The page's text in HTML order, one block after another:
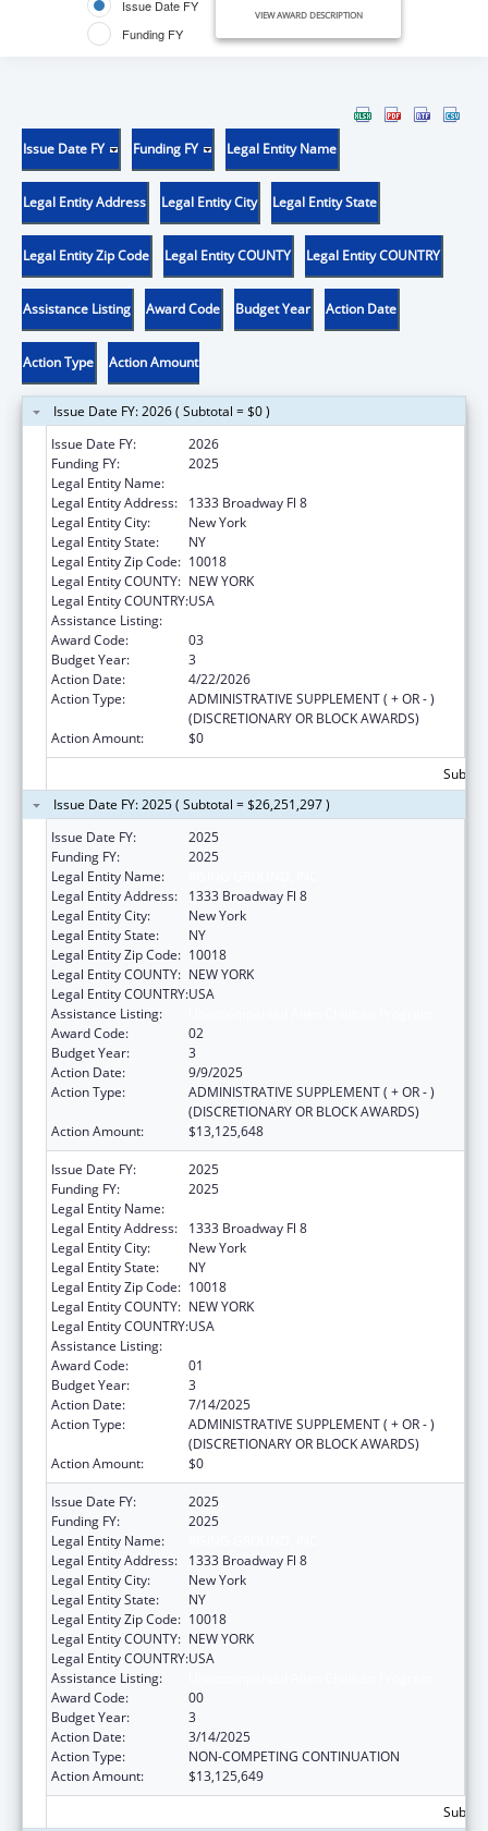
Issue Date FY
Funding FY
VIEW AWARD DESCRIPTION
Issue Date FY Funding FY Legal Entity Name
Legal Entity Address Legal Entity City Legal Entity State
Legal Entity Zip Code Legal Entity COUNTY Legal Entity COUNTRY
Assistance Listing Award Code Budget Year Action Date
Action Type Action Amount
Issue Date FY: 2026 ( Subtotal = $0 )
Issue Date FY:
2026
Funding FY:
2025
Legal Entity Name:
Legal Entity Address:
1333 Broadway Fl 8
Legal Entity City:
New York
Legal Entity State:
NY
Legal Entity Zip Code: 10018
Legal Entity COUNTY: NEW YORK
Legal Entity COUNTRY:USA
Assistance Listing:
Award Code:
03
Budget Year:
3
Action Date:
4/22/2026
Action Type:
ADMINISTRATIVE SUPPLEMENT ( + OR - )
(DISCRETIONARY OR BLOCK AWARDS)
Action Amount:
$0
Issue Date FY: 2025 ( Subtotal = $26,251,297 )
Issue Date FY:
2025
Funding FY:
2025
Legal Entity Name:
Legal Entity Address:
1333 Broadway Fl 8
Legal Entity City:
New York
Legal Entity State:
NY
Legal Entity Zip Code: 10018
Legal Entity COUNTY: NEW YORK
Legal Entity COUNTRY:USA
Assistance Listing:
Award Code:
02
Budget Year:
3
Action Date:
9/9/2025
Action Type:
ADMINISTRATIVE SUPPLEMENT ( + OR - )
(DISCRETIONARY OR BLOCK AWARDS)
Action Amount:
$13,125,648
Issue Date FY:
2025
Funding FY:
2025
Legal Entity Name:
Legal Entity Address:
1333 Broadway Fl 8
Legal Entity City:
New York
Legal Entity State:
NY
Legal Entity Zip Code: 10018
Legal Entity COUNTY: NEW YORK
Legal Entity COUNTRY:USA
Assistance Listing:
Award Code:
01
Budget Year:
3
Action Date:
7/14/2025
Action Type:
ADMINISTRATIVE SUPPLEMENT ( + OR - )
(DISCRETIONARY OR BLOCK AWARDS)
Action Amount:
$0
Issue Date FY:
2025
Funding FY:
2025
Legal Entity Name:
Legal Entity Address:
1333 Broadway Fl 8
Legal Entity City:
New York
Legal Entity State:
NY
Legal Entity Zip Code: 10018
Legal Entity COUNTY: NEW YORK
Legal Entity COUNTRY:USA
Assistance Listing:
Award Code:
00
Budget Year:
3
Action Date:
3/14/2025
Action Type:
NON-COMPETING CONTINUATION
Action Amount:
$13,125,649